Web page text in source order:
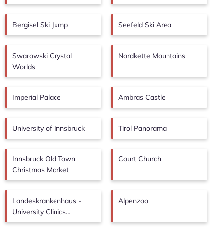
Bergisel Ski Jump Seefeld Ski Area
Swarowski Crystal
Worlds
Nordkette Mountains
Imperial Palace Ambras Castle
University of Innsbruck Tirol Panorama
Innsbruck Old Town
Christmas Market
Court Church
Landeskrankenhaus -
University Clinics
Innsbruck
Alpenzoo